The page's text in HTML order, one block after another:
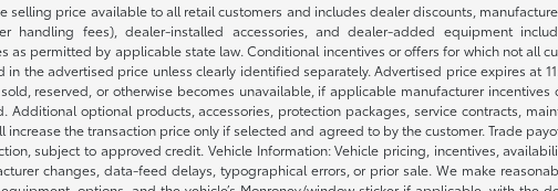
selling price available to all retail customers and includes dealer discounts,
handling fees), dealer-installed accessories, and dealer-added equipment
permitted by applicable state law. Conditional incentives or offers for which not all
the advertised price unless clearly identified separately. Advertised price expires at
reserved, or otherwise becomes unavailable, if applicable manufacturer
optional products, accessories, protection packages, service contracts,
the transaction price only if selected and agreed to by the customer. Trade
subject to approved credit. Vehicle Information: Vehicle pricing, incentives,
changes, data-feed delays, typographical errors, or prior sale. We make